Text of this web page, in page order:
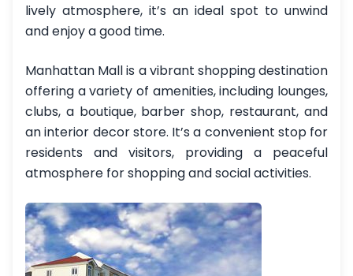
lively atmosphere, it’s an ideal spot to unwind
and enjoy a good time.
Manhattan Mall is a vibrant shopping destination
offering a variety of amenities, including lounges,
clubs, a boutique, barber shop, restaurant, and
an interior decor store. It’s a convenient stop for
residents and visitors, providing a peaceful
atmosphere for shopping and social activities.